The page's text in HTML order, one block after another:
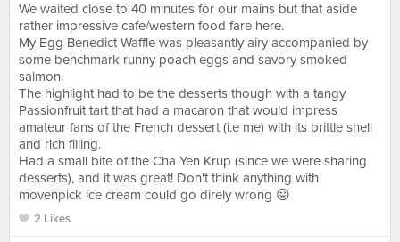
We waited close to 40 minutes for our mains but that aside
rather impressive cafe/western food fare here.
My Egg Benedict Waffle was pleasantly airy accompanied by
some benchmark runny poach eggs and savory smoked
salmon.
The highlight had to be the desserts though with a tangy
Passionfruit tart that had a macaron that would impress
amateur fans of the French dessert (i.e me) with its brittle shell
and rich filling.
Had a small bite of the Cha Yen Krup (since we were sharing
desserts), and it was great! Don't think anything with
movenpick ice cream could go direly wrong 😛
2 Likes